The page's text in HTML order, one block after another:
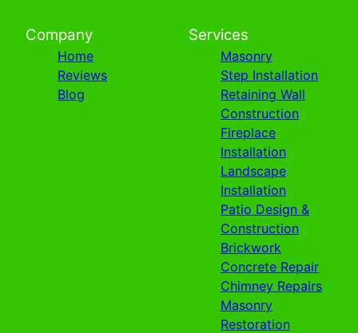
Company
Home
Reviews
Blog
Services
Masonry
Step Installation
Retaining Wall
Construction
Fireplace
Installation
Landscape
Installation
Patio Design &
Construction
Brickwork
Concrete Repair
Chimney Repairs
Masonry
Restoration